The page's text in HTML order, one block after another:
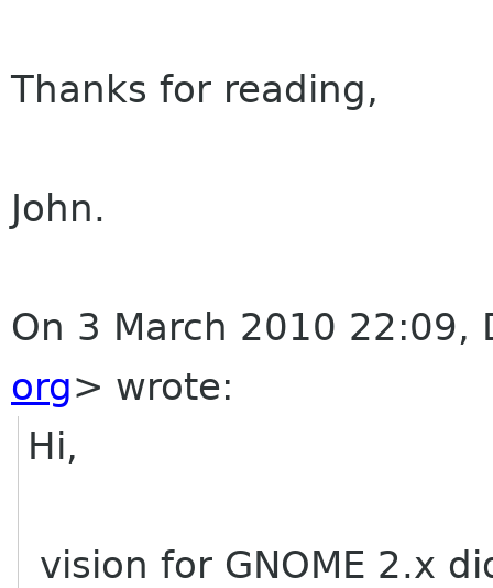
Thanks for reading,
John.
On 3 March 2010 22:09,
org> wrote:
Hi,
vision for GNOME 2.x